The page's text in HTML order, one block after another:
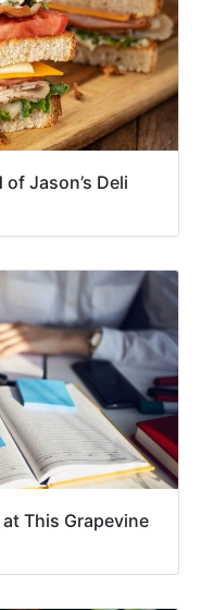
Jason’s Deli
This Grapevine